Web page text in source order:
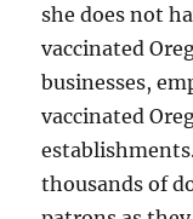
she does not
vaccinated
businesses,
vaccinated
thousands of